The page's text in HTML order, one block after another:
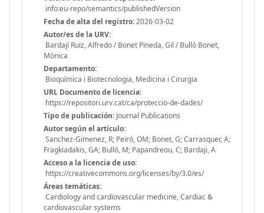
info:eu-repo/semantics/publishedVersion
Fecha de alta del registro:2026-03-02
Autor/es de la URV:
Bardají Ruiz, Alfredo / Bonet Pineda, Gil / Bulló Bonet,
Mònica
Departamento:
Bioquímica i Biotecnologia, Medicina i Cirurgia
URL Documento de licencia:
https://repositori.urv.cat/ca/proteccio-de-dades/
Tipo de publicación: Journal Publications
Autor según el artículo:
Sanchez-Gimenez, R; Peiró, OM; Bonet, G; Carrasquer, A;
Fragkiadakis, GA; Bulló, M; Papandreou, C; Bardaji, A
Acceso a la licencia de uso:
https://creativecommons.org/licenses/by/3.0/es/
Áreas temáticas:
Cardiology and cardiovascular medicine, Cardiac &
cardiovascular systems